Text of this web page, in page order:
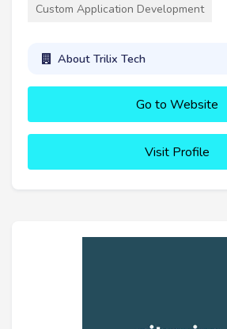
Custom Application Development
About Trilix Tech
Go to Website
Visit Profile